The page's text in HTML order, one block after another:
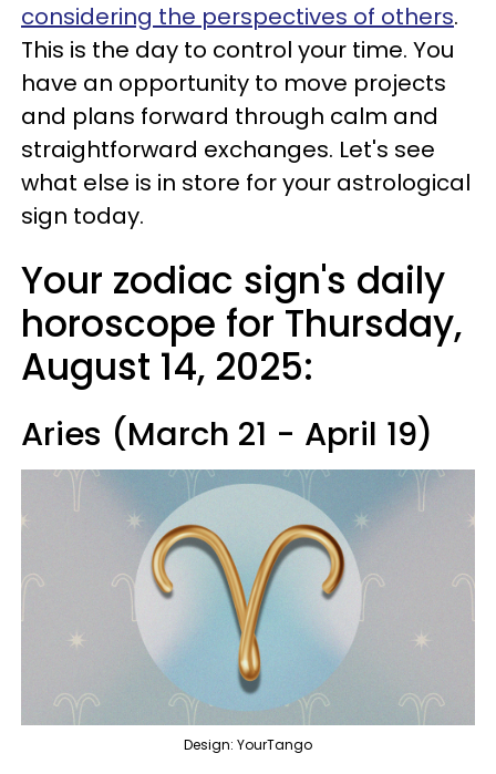
considering the perspectives of others.
This is the day to control your time. You
have an opportunity to move projects
and plans forward through calm and
straightforward exchanges. Let's see
what else is in store for your astrological
sign today.
Your zodiac sign's daily
horoscope for Thursday,
August 14, 2025:
Aries (March 21 - April 19)
Design: YourTango